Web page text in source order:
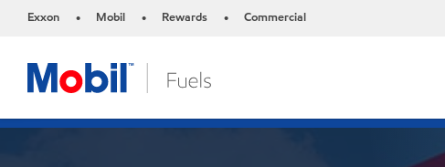
Exxon • Mobil • Rewards • Commercial